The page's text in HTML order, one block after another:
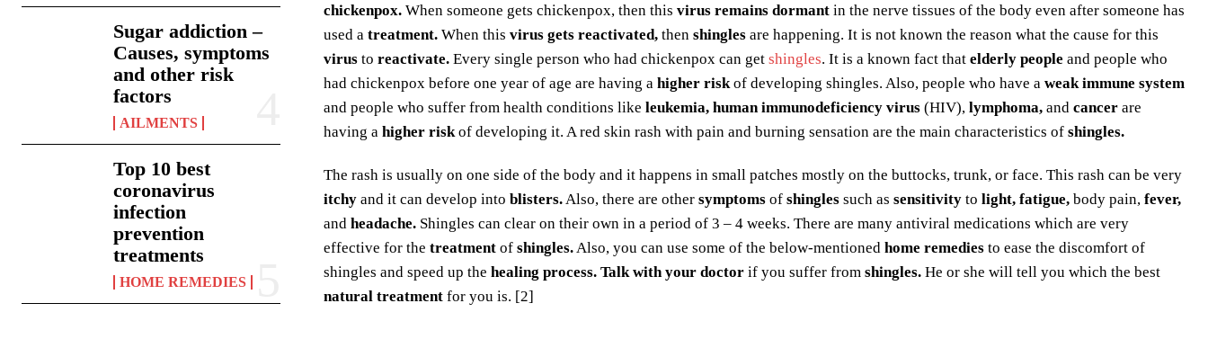
Sugar addiction –
Causes, symptoms
and other risk
factors
AILMENTS
Top 10 best
coronavirus
infection
prevention
treatments
HOME REMEDIES
chickenpox. When someone gets chickenpox, then this virus remains dormant in the nerve tissues of the body even after someone has
used a treatment. When this virus gets reactivated, then shingles are happening. It is not known the reason what the cause for this
virus to reactivate. Every single person who had chickenpox can get shingles. It is a known fact that elderly people and people who
had chickenpox before one year of age are having a higher risk of developing shingles. Also, people who have a weak immune system
and people who suffer from health conditions like leukemia, human immunodeficiency virus (HIV), lymphoma, and cancer are
having a higher risk of developing it. A red skin rash with pain and burning sensation are the main characteristics of shingles.
The rash is usually on one side of the body and it happens in small patches mostly on the buttocks, trunk, or face. This rash can be very
itchy and it can develop into blisters. Also, there are other symptoms of shingles such as sensitivity to light, fatigue, body pain, fever,
and headache. Shingles can clear on their own in a period of 3 – 4 weeks. There are many antiviral medications which are very
effective for the treatment of shingles. Also, you can use some of the below-mentioned home remedies to ease the discomfort of
shingles and speed up the healing process. Talk with your doctor if you suffer from shingles. He or she will tell you which the best
natural treatment for you is. [2]